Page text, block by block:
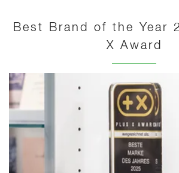
Best Brand of the Year
X Award